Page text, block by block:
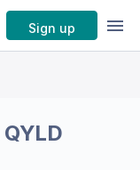
Sign up
QYLD